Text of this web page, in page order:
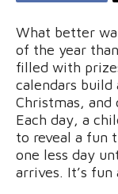
What better
of the year
filled with
calendars
Christmas, and
Each day, a
to reveal a fun
one less day
arrives. It’s fun